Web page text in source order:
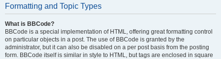
Formatting and Topic Types
What is BBCode?
BBCode is a special implementation of HTML, offering great formatting control
on particular objects in a post. The use of BBCode is granted by the
administrator, but it can also be disabled on a per post basis from the posting
form. BBCode itself is similar in style to HTML, but tags are enclosed in square